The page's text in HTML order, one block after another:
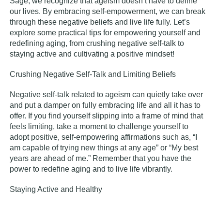
our lives. By embracing self-empowerment, we can break
through these negative beliefs and live life fully. Let’s
explore some practical tips for empowering yourself and
redefining aging, from crushing negative self-talk to
staying active and cultivating a positive mindset!
Crushing Negative Self-Talk and Limiting Beliefs
Negative self-talk related to ageism can quietly take over
and put a damper on fully embracing life and all it has to
offer. If you find yourself slipping into a frame of mind that
feels limiting, take a moment to challenge yourself to
adopt positive, self-empowering affirmations such as, “I
am capable of trying new things at any age” or “My best
years are ahead of me.” Remember that you have the
power to redefine aging and to live life vibrantly.
Staying Active and Healthy